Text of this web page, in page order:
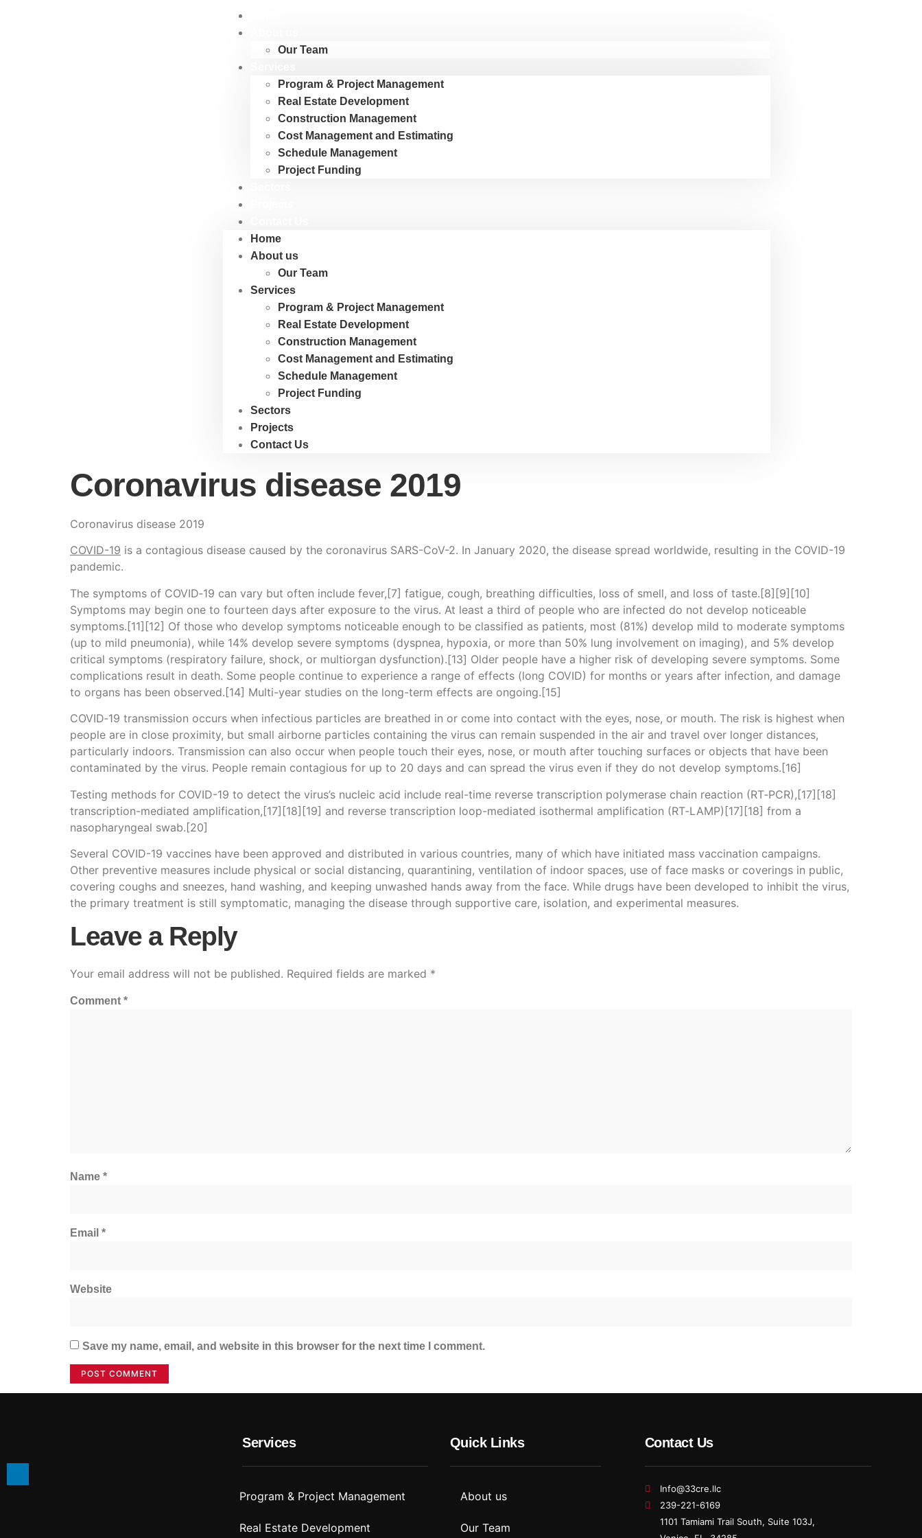
Our Team
Program & Project Management
Real Estate Development
Construction Management
Cost Management and Estimating
Schedule Management
Project Funding
Home
About us
Our Team
Services
Program & Project Management
Real Estate Development
Construction Management
Cost Management and Estimating
Schedule Management
Project Funding
Sectors
Projects
Contact Us
Coronavirus disease 2019
Coronavirus disease 2019
COVID-19 is a contagious disease caused by the coronavirus SARS-CoV-2. In January 2020, the disease spread worldwide, resulting in the COVID-19
pandemic.
The symptoms of COVID‑19 can vary but often include fever,[7] fatigue, cough, breathing difficulties, loss of smell, and loss of taste.[8][9][10]
Symptoms may begin one to fourteen days after exposure to the virus. At least a third of people who are infected do not develop noticeable
symptoms.[11][12] Of those who develop symptoms noticeable enough to be classified as patients, most (81%) develop mild to moderate symptoms
(up to mild pneumonia), while 14% develop severe symptoms (dyspnea, hypoxia, or more than 50% lung involvement on imaging), and 5% develop
critical symptoms (respiratory failure, shock, or multiorgan dysfunction).[13] Older people have a higher risk of developing severe symptoms. Some
complications result in death. Some people continue to experience a range of effects (long COVID) for months or years after infection, and damage
to organs has been observed.[14] Multi-year studies on the long-term effects are ongoing.[15]
COVID‑19 transmission occurs when infectious particles are breathed in or come into contact with the eyes, nose, or mouth. The risk is highest when
people are in close proximity, but small airborne particles containing the virus can remain suspended in the air and travel over longer distances,
particularly indoors. Transmission can also occur when people touch their eyes, nose, or mouth after touching surfaces or objects that have been
contaminated by the virus. People remain contagious for up to 20 days and can spread the virus even if they do not develop symptoms.[16]
Testing methods for COVID-19 to detect the virus’s nucleic acid include real-time reverse transcription polymerase chain reaction (RT‑PCR),[17][18]
transcription-mediated amplification,[17][18][19] and reverse transcription loop-mediated isothermal amplification (RT‑LAMP)[17][18] from a
nasopharyngeal swab.[20]
Several COVID-19 vaccines have been approved and distributed in various countries, many of which have initiated mass vaccination campaigns.
Other preventive measures include physical or social distancing, quarantining, ventilation of indoor spaces, use of face masks or coverings in public,
covering coughs and sneezes, hand washing, and keeping unwashed hands away from the face. While drugs have been developed to inhibit the virus,
the primary treatment is still symptomatic, managing the disease through supportive care, isolation, and experimental measures.
Leave a Reply
Your email address will not be published. Required fields are marked *
Comment *
Name *
Email *
Website
Save my name, email, and website in this browser for the next time I comment.
Services
Program & Project Management
Real Estate Development
Quick Links
About us
Our Team
Contact Us
Info@33cre.llc
239-221-6169
1101 Tamiami Trail South, Suite 103J,